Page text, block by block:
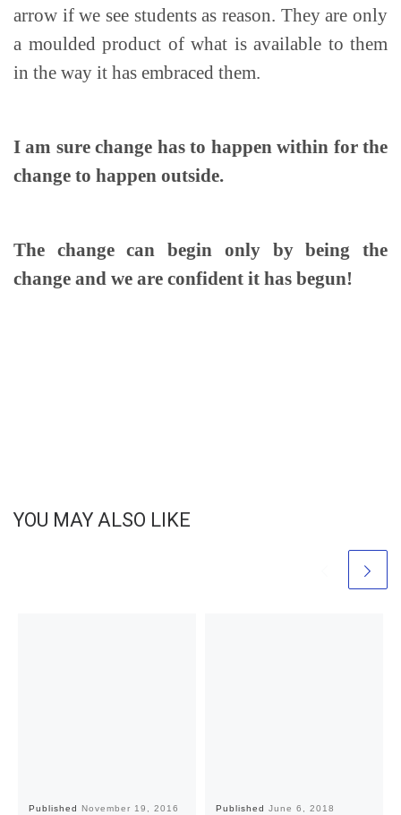
arrow if we see students as reason. They are only
a moulded product of what is available to them
in the way it has embraced them.
I am sure change has to happen within for the
change to happen outside.
The change can begin only by being the
change and we are confident it has begun!
YOU MAY ALSO LIKE
Published November 19, 2016 Published June 6, 2018